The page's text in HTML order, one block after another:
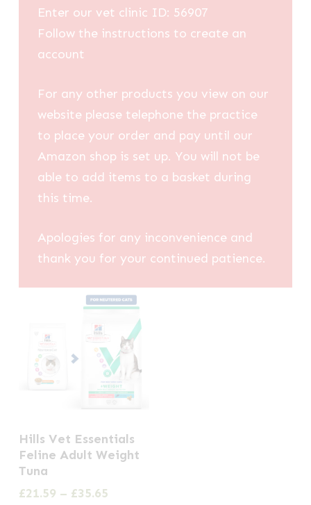
Enter our vet clinic ID: 56907
Follow the instructions to create an
account
For any other products you view on our
website please telephone the practice
to place your order and pay until our
Amazon shop is set up. You will not be
able to add items to a basket during
this time.
Apologies for any inconvenience and
thank you for your continued patience.
product
has
multiple
Hills Vet Essentials
Feline Adult Weight
Tuna
£21.59 – £35.65Price